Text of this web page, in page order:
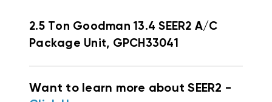
2.5 Ton Goodman 13.4 SEER2 A/C
Package Unit, GPCH33041
Want to learn more about SEER2 -